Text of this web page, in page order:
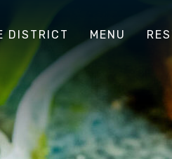
DISTRICT MENU